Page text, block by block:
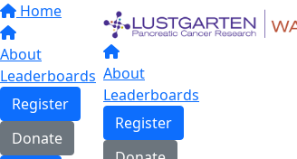
Home
About
Leaderboards
Register
Donate
About
Leaderboards
Register